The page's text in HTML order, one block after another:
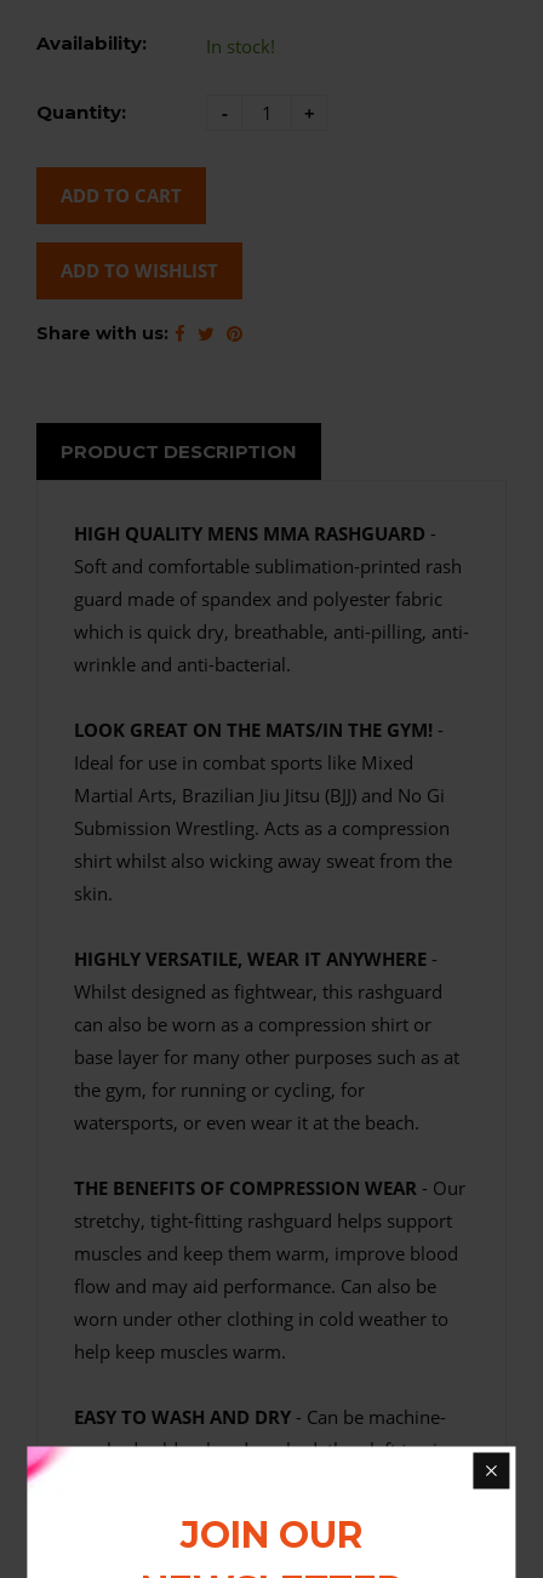
Availability: In stock!
Quantity: - +
ADD TO CART
ADD TO WISHLIST
Share with us:
PRODUCT DESCRIPTION
HIGH QUALITY MENS MMA RASHGUARD -
Soft and comfortable sublimation-printed rash
guard made of spandex and polyester fabric
which is quick dry, breathable, anti-pilling, anti-
wrinkle and anti-bacterial.
LOOK GREAT ON THE MATS/IN THE GYM! -
Ideal for use in combat sports like Mixed
Martial Arts, Brazilian Jiu Jitsu (BJJ) and No Gi
Submission Wrestling. Acts as a compression
shirt whilst also wicking away sweat from the
skin.
HIGHLY VERSATILE, WEAR IT ANYWHERE -
Whilst designed as fightwear, this rashguard
can also be worn as a compression shirt or
base layer for many other purposes such as at
the gym, for running or cycling, for
watersports, or even wear it at the beach.
THE BENEFITS OF COMPRESSION WEAR - Our
stretchy, tight-fitting rashguard helps support
muscles and keep them warm, improve blood
flow and may aid performance. Can also be
worn under other clothing in cold weather to
help keep muscles warm.
EASY TO WASH AND DRY - Can be machine-
washed cold or hand washed, then left to air
Fortitude Fightwear MMA Rashguards are soft
and comfortable sublimation-printed rash
JOIN OUR